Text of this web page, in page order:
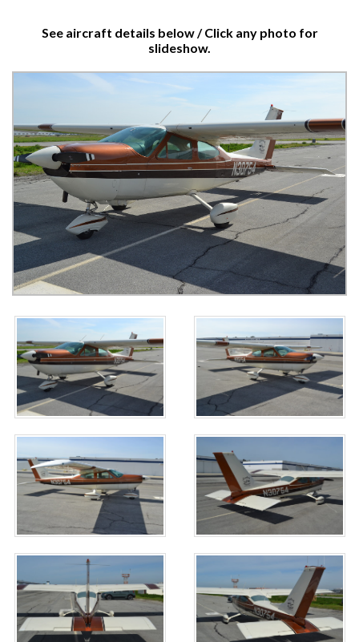
See aircraft details below / Click any photo for
slideshow.